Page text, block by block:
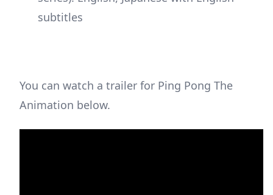
subtitles
You can watch a trailer for Ping Pong The
Animation below.